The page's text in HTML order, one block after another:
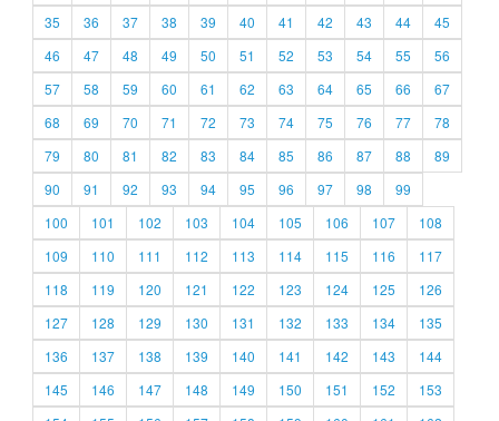
35
36 37 38 39 40 41 42 43 44
45
46
47 48 49 50 51 52 53 54 55
56
57
58 59 60 61 62 63 64 65 66
67
68
69 70 71 72 73 74 75 76 77
78
79
80 81 82 83 84 85 86 87 88
89
90
91 92 93 94 95 96 97 98
99
100
101 102 103 104 105 106 107
108
109
110 111 112 113 114 115 116
117
118
119 120 121 122 123 124 125
126
127
128 129 130 131 132 133 134
135
136
137 138 139 140 141 142 143
144
145
146 147 148 149 150 151 152
153